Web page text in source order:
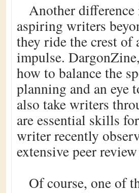
Another
aspiring writers
they ride the crest of
impulse.
how to balance the
planning and an eye
also take writers
are essential skills
writer recently
extensive peer
Of course, one of